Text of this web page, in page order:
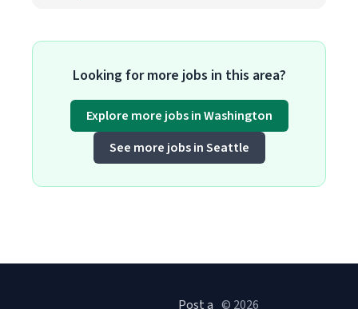
Looking for more jobs in this area?
Explore more jobs in Washington
See more jobs in Seattle
Post a © 2026